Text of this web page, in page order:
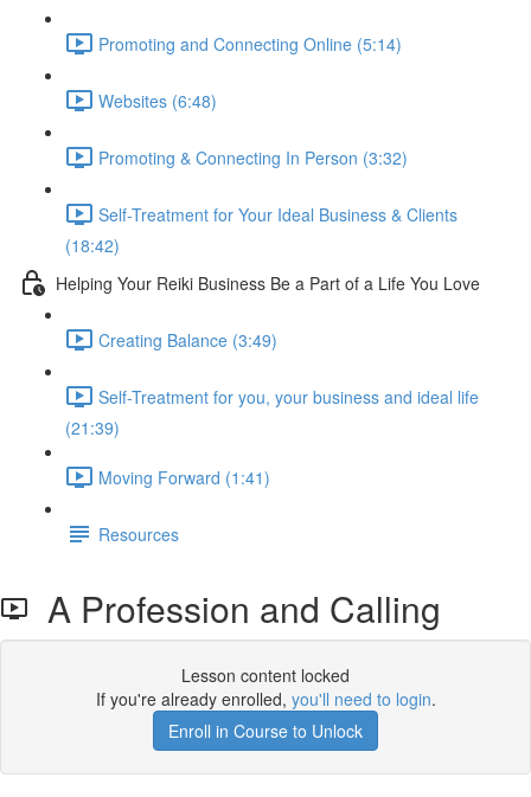
Promoting and Connecting Online (5:14)
Websites (6:48)
Promoting & Connecting In Person (3:32)
Self-Treatment for Your Ideal Business & Clients
(18:42)
Helping Your Reiki Business Be a Part of a Life You Love
Creating Balance (3:49)
Self-Treatment for you, your business and ideal life
(21:39)
Moving Forward (1:41)
Resources
A Profession and Calling
Lesson content locked
If you're already enrolled, you'll need to login.
Enroll in Course to Unlock